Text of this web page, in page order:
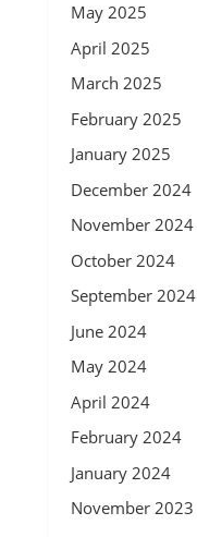
May 2025
April 2025
March 2025
February 2025
January 2025
December 2024
November 2024
October 2024
September 2024
June 2024
May 2024
April 2024
February 2024
January 2024
November 2023